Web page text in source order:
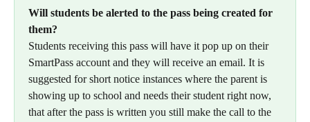
Will students be alerted to the pass being created for
them?
Students receiving this pass will have it pop up on their
SmartPass account and they will receive an email. It is
suggested for short notice instances where the parent is
showing up to school and needs their student right now,
that after the pass is written you still make the call to the